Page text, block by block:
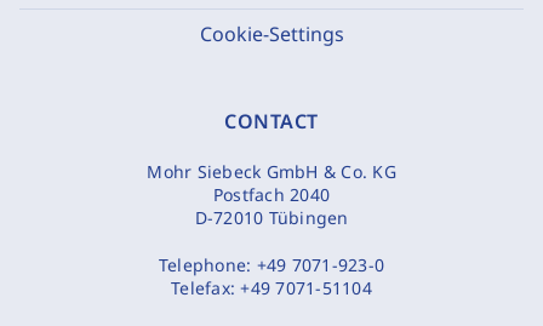
Cookie-Settings
CONTACT
Mohr Siebeck GmbH & Co. KG
Postfach 2040
D-72010 Tübingen
Telephone: +49 7071-923-0
Telefax:+49 7071-51104